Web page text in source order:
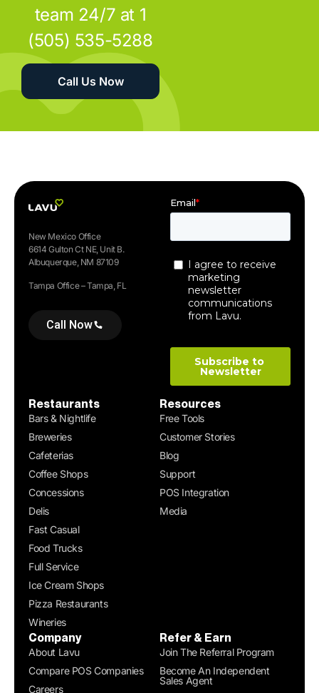
team 24/7 at 1
(505) 535-5288
Call Us Now
New Mexico Office
6614 Gulton Ct NE, Unit B.
Albuquerque, NM 87109
Tampa Office – Tampa, FL
Call Now
Restaurants
Bars & Nightlife
Breweries
Cafeterias
Coffee Shops
Concessions
Delis
Fast Casual
Food Trucks
Full Service
Ice Cream Shops
Pizza Restaurants
Wineries
Resources
Free Tools
Customer Stories
Blog
Support
POS Integration
Media
Company
About Lavu
Compare POS Companies
Careers
Refer & Earn
Join The Referral Program
Become An Independent
Sales Agent